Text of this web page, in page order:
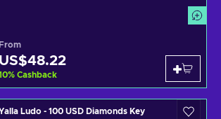
From
US$48.22
% Cashback
Ludo - 100 USD Diamonds Key